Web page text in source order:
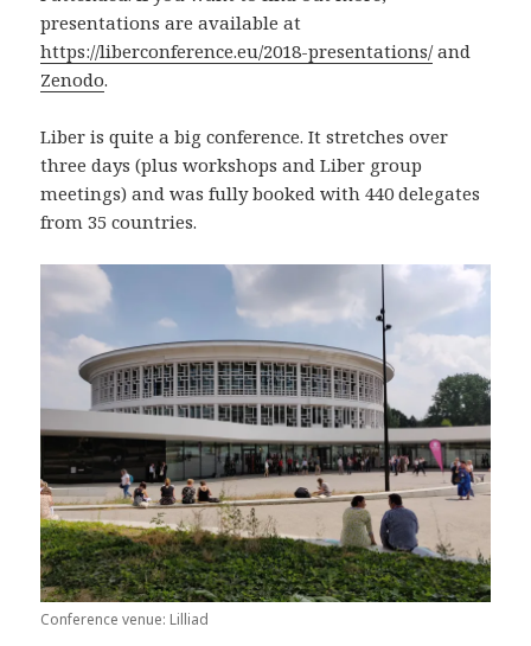
presentations are available at
https://liberconference.eu/2018-presentations/and
Zenodo.
Liber is quite a big conference. It stretches over
three days (plus workshops and Liber group
meetings) and was fully booked with 440 delegates
from 35 countries.
Conference venue: Lilliad